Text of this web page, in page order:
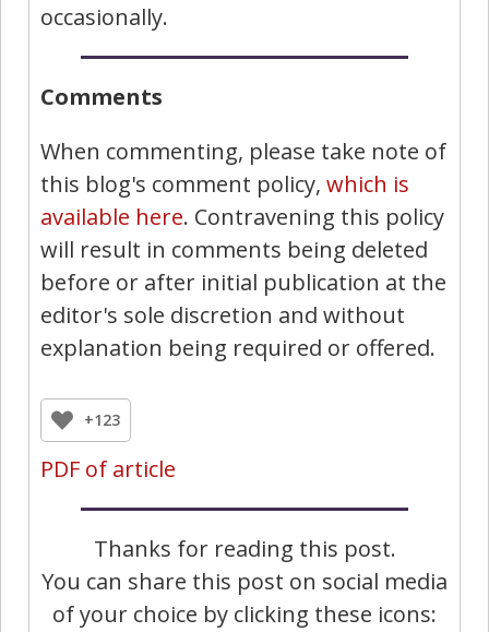
occasionally.
Comments
When commenting, please take note of
this blog's comment policy, which is
available here. Contravening this policy
will result in comments being deleted
before or after initial publication at the
editor's sole discretion and without
explanation being required or offered.
+123
PDF of article
Thanks for reading this post.
You can share this post on social media
of your choice by clicking these icons: